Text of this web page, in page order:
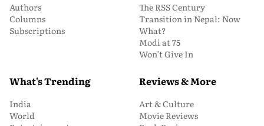
Authors
Columns
Subscriptions
The RSS Century
Transition in Nepal: Now
What?
Modi at 75
Won’t Give In
What's Trending
India
World
Reviews & More
Art & Culture
Movie Reviews